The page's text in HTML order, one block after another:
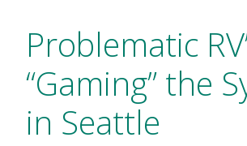
Problematic
“Gaming” the
in Seattle